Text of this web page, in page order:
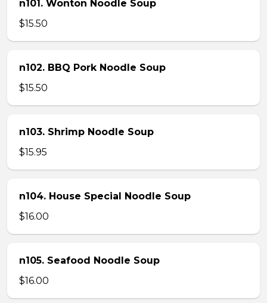
n101. Wonton Noodle Soup
$15.50
n102. BBQ Pork Noodle Soup
$15.50
n103. Shrimp Noodle Soup
$15.95
n104. House Special Noodle Soup
$16.00
n105. Seafood Noodle Soup
$16.00